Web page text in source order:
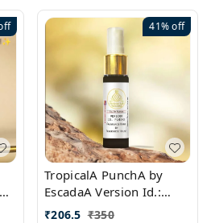
41%off
TropicalA PunchA by
EscadaA Version Id.:
PL0236
₹206.5 ₹350